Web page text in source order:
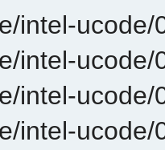
intel-ucode/
intel-ucode/
intel-ucode/
intel-ucode/